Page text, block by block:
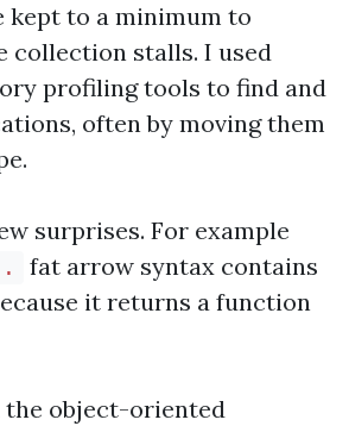
kept to a minimum to
collection stalls. I used
profiling tools to find and
often by moving them
surprises. For example
fat arrow syntax contains
it returns a function
the object-oriented